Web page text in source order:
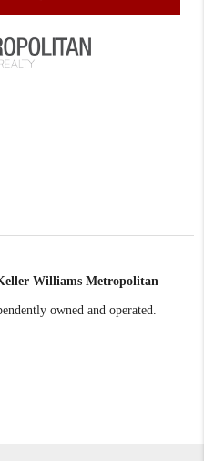
Williams Metropolitan
owned and operated.